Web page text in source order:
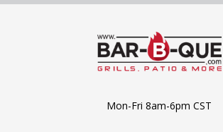
Mon-Fri 8am-6pm CST